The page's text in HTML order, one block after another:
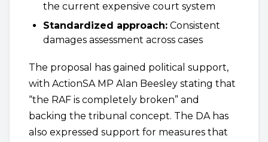
the current expensive court system
Standardized approach: Consistent
damages assessment across cases
The proposal has gained political support,
with ActionSA MP Alan Beesley stating that
“the RAF is completely broken” and
backing the tribunal concept. The DA has
also expressed support for measures that